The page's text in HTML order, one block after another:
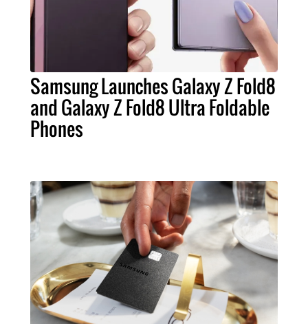
Samsung Launches Galaxy Z Fold8
and Galaxy Z Fold8 Ultra Foldable
Phones